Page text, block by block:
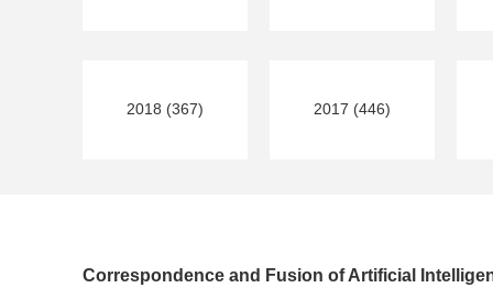
2018 (367) 2017 (446)
Correspondence and Fusion of Artificial